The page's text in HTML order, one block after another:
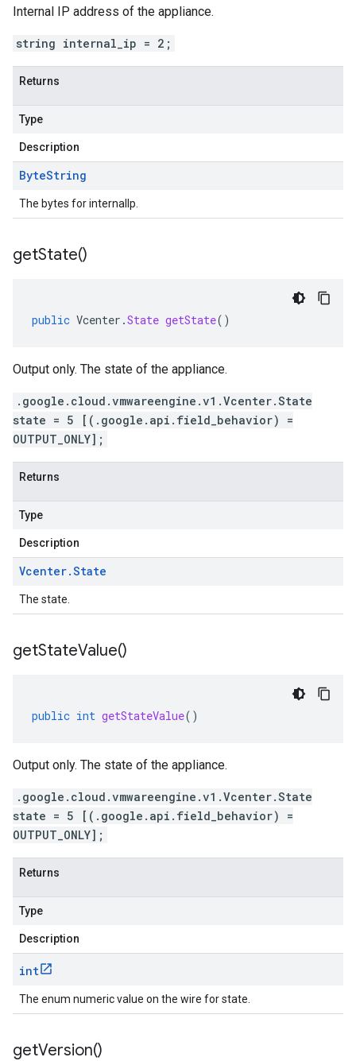
Internal IP address of the appliance.
string internal_ip = 2;
Returns
Type
Description
ByteString
The bytes for internalIp.
getState()
public Vcenter .State getState()
Output only. The state of the appliance.
.google.cloud.vmwareengine.v1.Vcenter.State
state = 5 [(.google.api.field_behavior) =
OUTPUT_ONLY];
Returns
Type
Description
Vcenter.State
The state.
getStateValue()
public int getStateValue()
Output only. The state of the appliance.
.google.cloud.vmwareengine.v1.Vcenter.State
state = 5 [(.google.api.field_behavior) =
OUTPUT_ONLY];
Returns
Type
Description
int
The enum numeric value on the wire for state.
getVersion()